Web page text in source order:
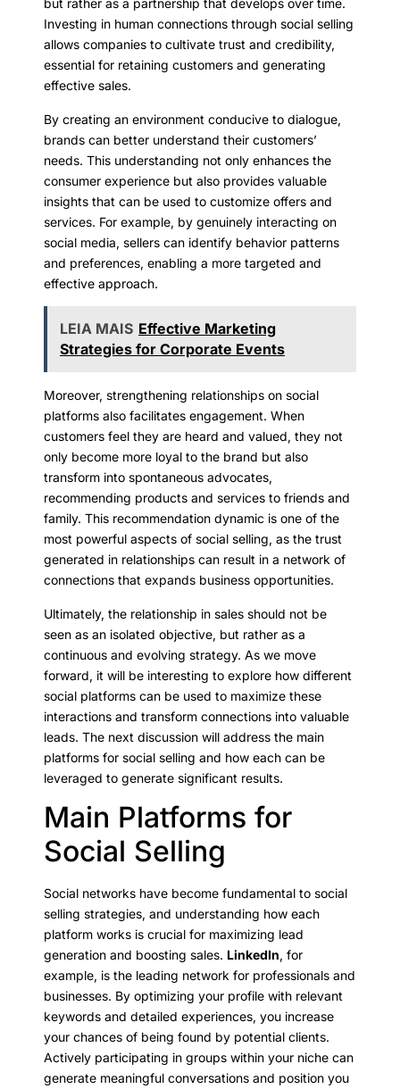
but rather as a partnership that develops over time.
Investing in human connections through social selling
allows companies to cultivate trust and credibility,
essential for retaining customers and generating
effective sales.
By creating an environment conducive to dialogue,
brands can better understand their customers’
needs. This understanding not only enhances the
consumer experience but also provides valuable
insights that can be used to customize offers and
services. For example, by genuinely interacting on
social media, sellers can identify behavior patterns
and preferences, enabling a more targeted and
effective approach.
LEIA MAIS Effective Marketing
Strategies for Corporate Events
Moreover, strengthening relationships on social
platforms also facilitates engagement. When
customers feel they are heard and valued, they not
only become more loyal to the brand but also
transform into spontaneous advocates,
recommending products and services to friends and
family. This recommendation dynamic is one of the
most powerful aspects of social selling, as the trust
generated in relationships can result in a network of
connections that expands business opportunities.
Ultimately, the relationship in sales should not be
seen as an isolated objective, but rather as a
continuous and evolving strategy. As we move
forward, it will be interesting to explore how different
social platforms can be used to maximize these
interactions and transform connections into valuable
leads. The next discussion will address the main
platforms for social selling and how each can be
leveraged to generate significant results.
Main Platforms for
Social Selling
Social networks have become fundamental to social
selling strategies, and understanding how each
platform works is crucial for maximizing lead
generation and boosting sales. LinkedIn, for
example, is the leading network for professionals and
businesses. By optimizing your profile with relevant
keywords and detailed experiences, you increase
your chances of being found by potential clients.
Actively participating in groups within your niche can
generate meaningful conversations and position you